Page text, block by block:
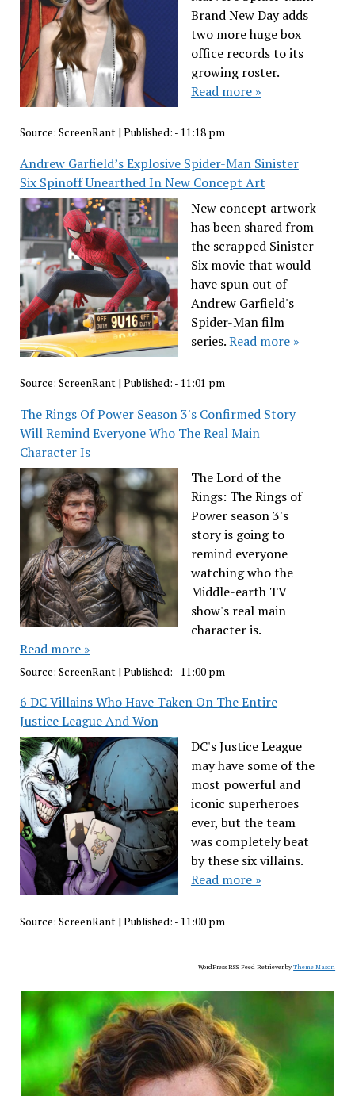
Brand New Day adds
two more huge box
office records to its
growing roster.
Read more »
Source: ScreenRant| Published: - 11:18 pm
Andrew Garfield’s Explosive Spider-Man Sinister
Six Spinoff Unearthed In New Concept Art
New concept artwork
has been shared from
the scrapped Sinister
Six movie that would
have spun out of
Andrew Garfield's
Spider-Man film
series.Read more »
Source: ScreenRant| Published: - 11:01 pm
The Rings Of Power Season 3's Confirmed Story
Will Remind Everyone Who The Real Main
Character Is
The Lord of the
Rings: The Rings of
Power season 3's
story is going to
remind everyone
watching who the
Middle-earth TV
show's real main
character is.
Read more »
Source: ScreenRant | Published: - 11:00 pm
6 DC Villains Who Have Taken On The Entire
Justice League And Won
DC's Justice League
may have some of the
most powerful and
iconic superheroes
ever, but the team
was completely beat
by these six villains.
Read more »
Source: ScreenRant| Published: - 11:00 pm
WordPress RSS Feed Retriever byTheme Mason